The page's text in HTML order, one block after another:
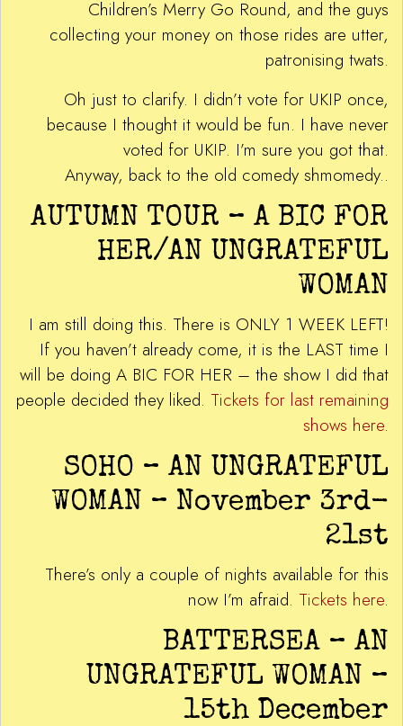
Children’s Merry Go Round, and the guys
collecting your money on those rides are utter,
patronising twats.
Oh just to clarify. I didn’t vote for UKIP once,
because I thought it would be fun. I have never
voted for UKIP. I’m sure you got that.
Anyway, back to the old comedy shmomedy..
AUTUMN TOUR – A BIC FOR
HER/AN UNGRATEFUL
WOMAN
I am still doing this. There is ONLY 1 WEEK LEFT!
If you haven’t already come, it is the LAST time I
will be doing A BIC FOR HER – the show I did that
people decided they liked. Tickets for last remaining
shows here.
SOHO – AN UNGRATEFUL
WOMAN – November 3rd-
21st
There’s only a couple of nights available for this
now I’m afraid. Tickets here.
BATTERSEA – AN
UNGRATEFUL WOMAN –
15th December